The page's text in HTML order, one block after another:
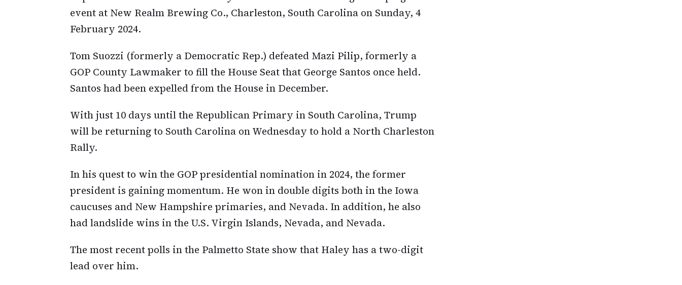
event at New Realm Brewing Co., Charleston, South Carolina on Sunday, 4
February 2024.
Tom Suozzi (formerly a Democratic Rep.) defeated Mazi Pilip, formerly a
GOP County Lawmaker to fill the House Seat that George Santos once held.
Santos had been expelled from the House in December.
With just 10 days until the Republican Primary in South Carolina, Trump
will be returning to South Carolina on Wednesday to hold a North Charleston
Rally.
In his quest to win the GOP presidential nomination in 2024, the former
president is gaining momentum. He won in double digits both in the Iowa
caucuses and New Hampshire primaries, and Nevada. In addition, he also
had landslide wins in the U.S. Virgin Islands, Nevada, and Nevada.
The most recent polls in the Palmetto State show that Haley has a two-digit
lead over him.